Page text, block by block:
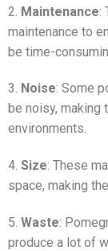
2. Maintenance:
maintenance to
be time-
3. Noise: Some
be noisy, making
environments.
4. Size: These
space, making
5. Waste:
produce a lot of